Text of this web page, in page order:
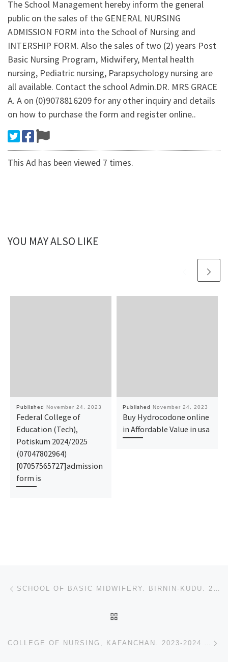
The School Management hereby inform the general
public on the sales of the GENERAL NURSING
ADMISSION FORM into the School of Nursing and
INTERSHIP FORM. Also the sales of two (2) years Post
Basic Nursing Program, Midwifery, Mental health
nursing, Pediatric nursing, Parapsychology nursing are
all available. Contact the school Admin.DR. MRS GRACE
A. A on (0)9078816209 for any other inquiry and details
on how to purchase the form and register online..
This Ad has been viewed 7 times.
YOU MAY ALSO LIKE
Published November 24, 2023
Federal College of
Education (Tech),
Potiskum 2024/2025
(07047802964)
[07057565727]admission
form is
Published November 24, 2023
Buy Hydrocodone online
in Affordable Value in usa
Post navigation SCHOOL OF BASIC MIDWIFERY. BIRNIN-KUDU. 2023-2024 ADMISSION FORM IS OUT, CALL (+234)9078816209)